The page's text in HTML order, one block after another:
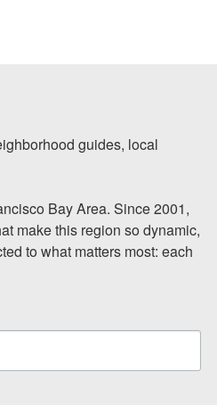
guides, local
Bay Area. Since 2001,
make this region so dynamic,
to what matters most: each